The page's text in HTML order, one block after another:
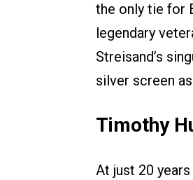
the only tie for
legendary
Streisand’s
silver screen
Timothy
At just 20